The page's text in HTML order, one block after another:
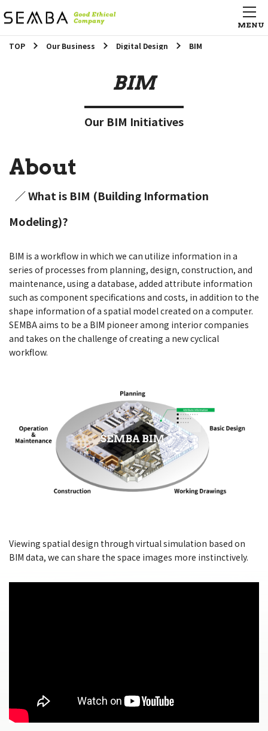
TOP Our Business Digital Design BIM
BIM
Our BIM Initiatives
About
／ What is BIM (Building Information
Modeling)?
BIM is a workflow in which we can utilize information in a
series of processes from planning, design, construction, and
maintenance, using a database, added attribute information
such as component specifications and costs, in addition to the
shape information of a spatial model created on a computer.
SEMBA aims to be a BIM pioneer among interior companies
and takes on the challenge of creating a new cyclical
workflow.
Viewing spatial design through virtual simulation based on
BIM data, we can share the space images more instinctively.